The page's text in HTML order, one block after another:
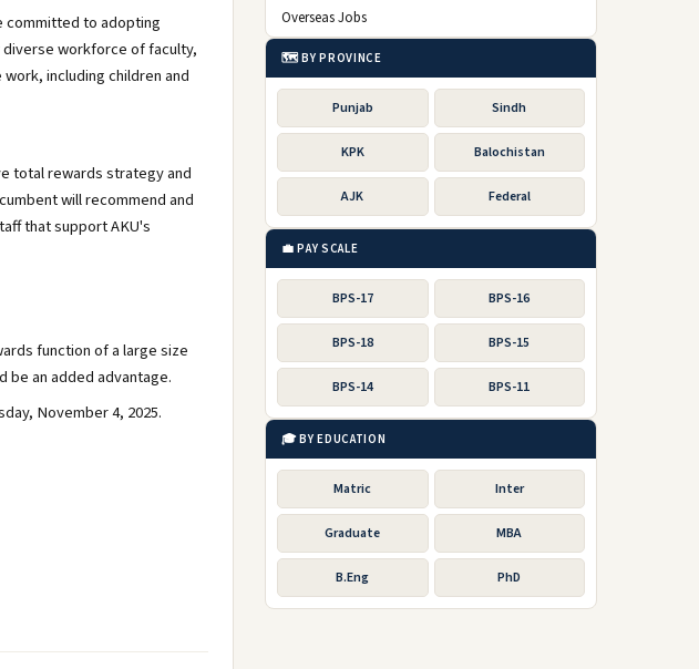
committed to adopting
workforce of faculty,
including children and
total rewards strategy and
will recommend and
that support AKU's
function of a large size
be an added advantage.
November 4, 2025.
Overseas Jobs
🗺️ BY PROVINCE
Punjab Sindh
KPK Balochistan
AJK Federal
💼 PAY SCALE
BPS-17 BPS-16
BPS-18 BPS-15
BPS-14 BPS-11
🎓 BY EDUCATION
Matric Inter
Graduate MBA
B.Eng PhD